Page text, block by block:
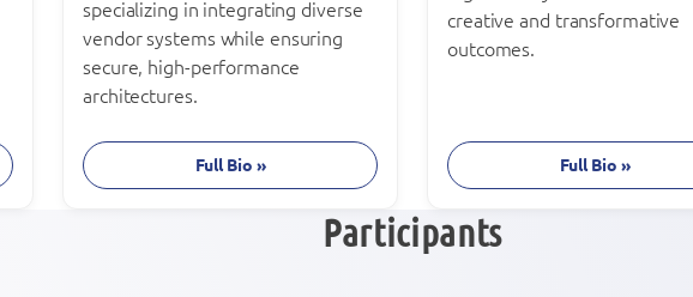
specializing in integrating diverse
vendor systems while ensuring
secure, high-performance
architectures.
Full Bio »
creative and transformative
outcomes.
Full Bio »
Participants